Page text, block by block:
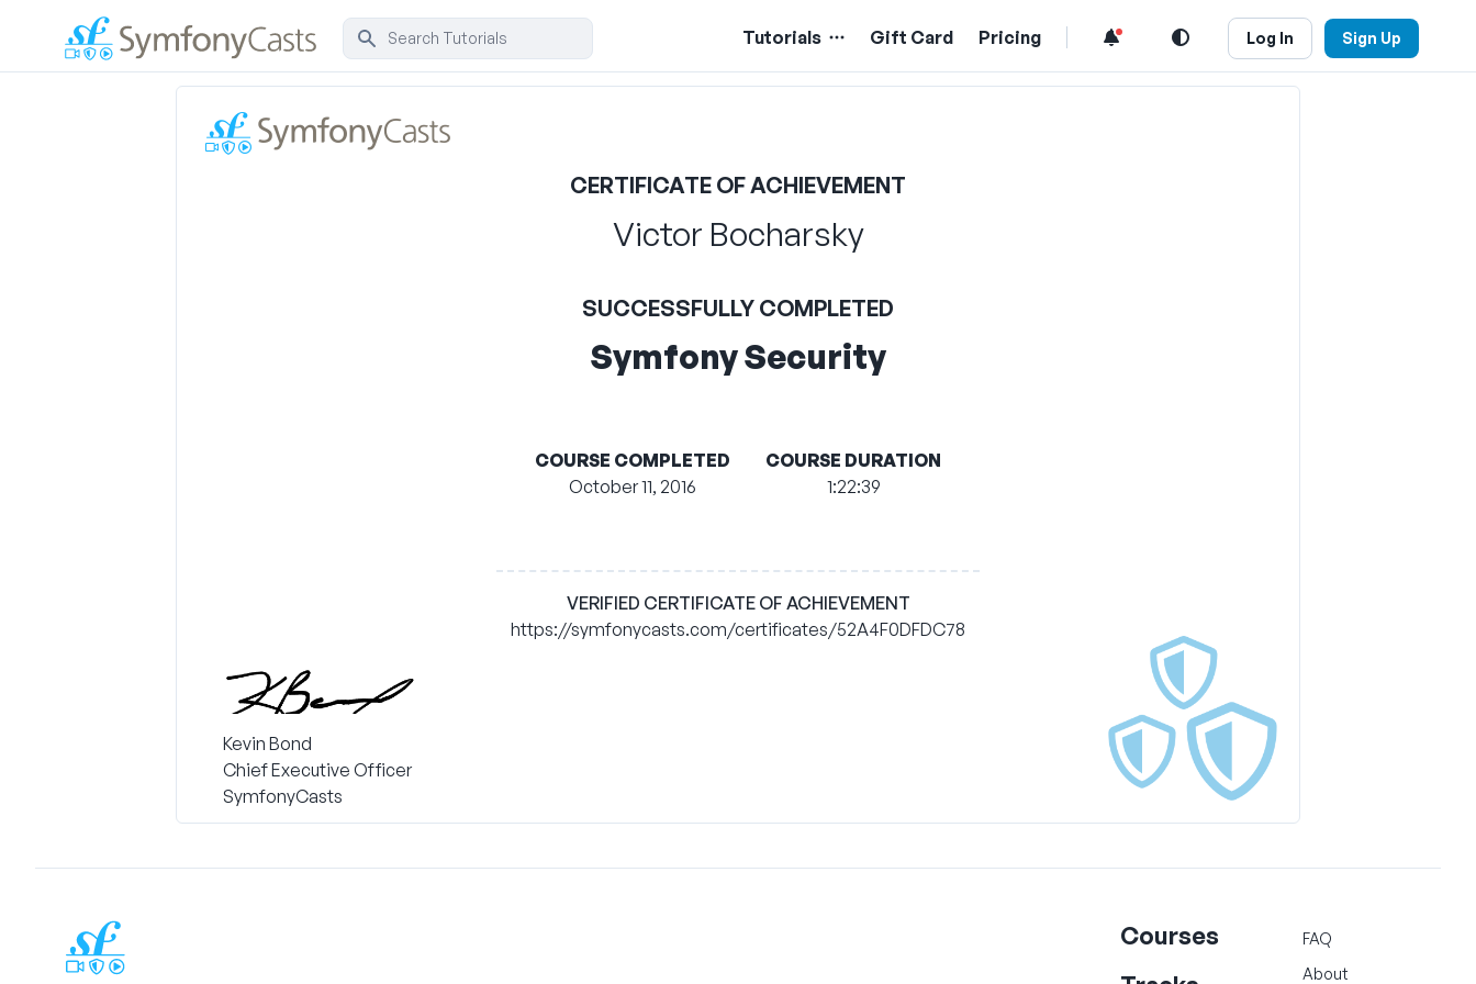
Tutorials Gift Card Pricing Log In Sign Up
CERTIFICATE OF ACHIEVEMENT
Victor Bocharsky
SUCCESSFULLY COMPLETED
Symfony Security
COURSE COMPLETED
October 11, 2016
COURSE DURATION
1:22:39
VERIFIED CERTIFICATE OF ACHIEVEMENT
https://symfonycasts.com/certificates/52A4F0DFDC78
Kevin Bond
Chief Executive Officer
SymfonyCasts
Courses
FAQ
About